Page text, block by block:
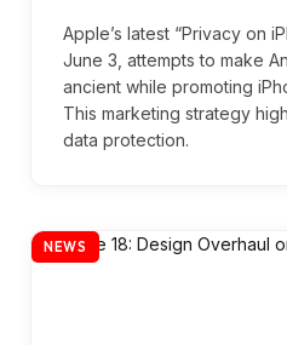
Apple’s latest “Privacy on
June 3, attempts to make
ancient while promoting
This marketing strategy
data protection.
NEWS